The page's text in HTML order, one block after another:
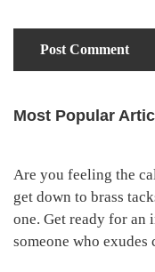
Primary
Most Popular
Are you feeling the
get down to brass
one. Get ready for
someone who exudes